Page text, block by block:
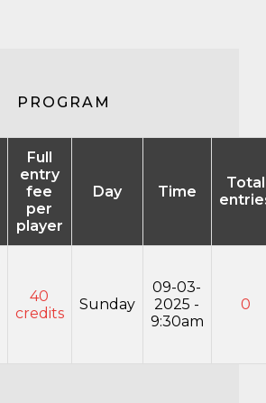
PROGRAM
Full
entry
fee
per
player
Day Time
Total
40
credits
Sunday
09-03-
2025 -
9:30am
0